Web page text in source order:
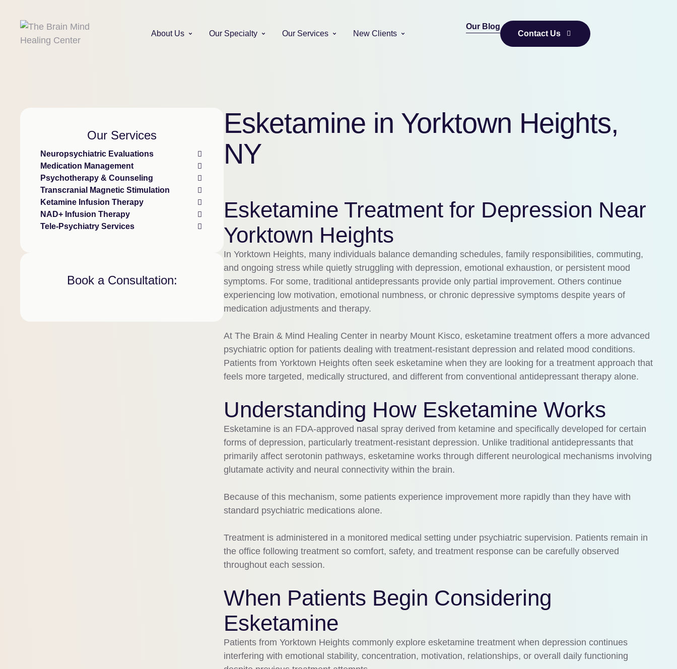
About Us Our Specialty Our Services New Clients
Our Blog
Contact Us
Our Services
Neuropsychiatric Evaluations
Medication Management
Psychotherapy & Counseling
Transcranial Magnetic Stimulation
Ketamine Infusion Therapy
NAD+ Infusion Therapy
Tele-Psychiatry Services
Book a Consultation:
Esketamine in Yorktown Heights,
NY
Esketamine Treatment for Depression Near
Yorktown Heights
In Yorktown Heights, many individuals balance demanding schedules, family responsibilities, commuting,
and ongoing stress while quietly struggling with depression, emotional exhaustion, or persistent mood
symptoms. For some, traditional antidepressants provide only partial improvement. Others continue
experiencing low motivation, emotional numbness, or chronic depressive symptoms despite years of
medication adjustments and therapy.
At The Brain & Mind Healing Center in nearby Mount Kisco, esketamine treatment offers a more advanced
psychiatric option for patients dealing with treatment-resistant depression and related mood conditions.
Patients from Yorktown Heights often seek esketamine when they are looking for a treatment approach that
feels more targeted, medically structured, and different from conventional antidepressant therapy alone.
Understanding How Esketamine Works
Esketamine is an FDA-approved nasal spray derived from ketamine and specifically developed for certain
forms of depression, particularly treatment-resistant depression. Unlike traditional antidepressants that
primarily affect serotonin pathways, esketamine works through different neurological mechanisms involving
glutamate activity and neural connectivity within the brain.
Because of this mechanism, some patients experience improvement more rapidly than they have with
standard psychiatric medications alone.
Treatment is administered in a monitored medical setting under psychiatric supervision. Patients remain in
the office following treatment so comfort, safety, and treatment response can be carefully observed
throughout each session.
When Patients Begin Considering
Esketamine
Patients from Yorktown Heights commonly explore esketamine treatment when depression continues
interfering with emotional stability, concentration, motivation, relationships, or overall daily functioning